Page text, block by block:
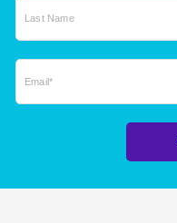
Last Name
Email*